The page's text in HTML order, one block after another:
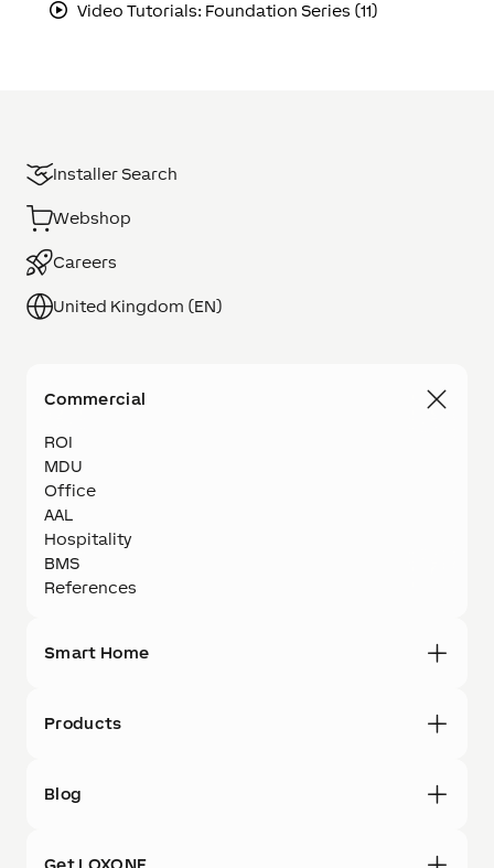
Video Tutorials: Foundation Series (11)
Installer Search
Webshop
Careers
United Kingdom (EN)
Commercial
ROI
MDU
Office
AAL
Hospitality
BMS
References
Smart Home
Products
Blog
Get LOXONE